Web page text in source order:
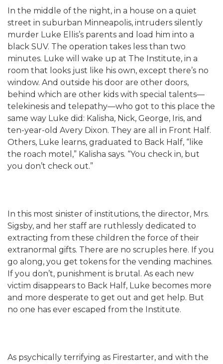
In the middle of the night, in a house on a quiet
street in suburban Minneapolis, intruders silently
murder Luke Ellis’s parents and load him into a
black SUV. The operation takes less than two
minutes. Luke will wake up at The Institute, in a
room that looks just like his own, except there’s no
window. And outside his door are other doors,
behind which are other kids with special talents—
telekinesis and telepathy—who got to this place the
same way Luke did: Kalisha, Nick, George, Iris, and
ten-year-old Avery Dixon. They are all in Front Half.
Others, Luke learns, graduated to Back Half, “like
the roach motel,” Kalisha says. “You check in, but
you don’t check out.”
In this most sinister of institutions, the director, Mrs.
Sigsby, and her staff are ruthlessly dedicated to
extracting from these children the force of their
extranormal gifts. There are no scruples here. If you
go along, you get tokens for the vending machines.
If you don’t, punishment is brutal. As each new
victim disappears to Back Half, Luke becomes more
and more desperate to get out and get help. But
no one has ever escaped from the Institute.
As psychically terrifying as Firestarter, and with the